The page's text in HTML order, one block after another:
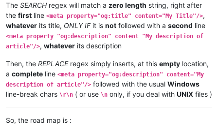
The SEARCH regex will match a zero length string, right after
the first line <meta property="og:title" content="My Title"/>,
whatever its title, ONLY IFit is not followed with a second line
<meta property="og:description" content="My description of
article"/>, whatever its description
Then, the REPLACEregex simply inserts, at this empty location,
a complete line <meta property="og:description" content="My
description of article"/> followed with the usual Windows
line-break chars \r\n ( or use \n only, if you deal with UNIX files )
So, the road map is :